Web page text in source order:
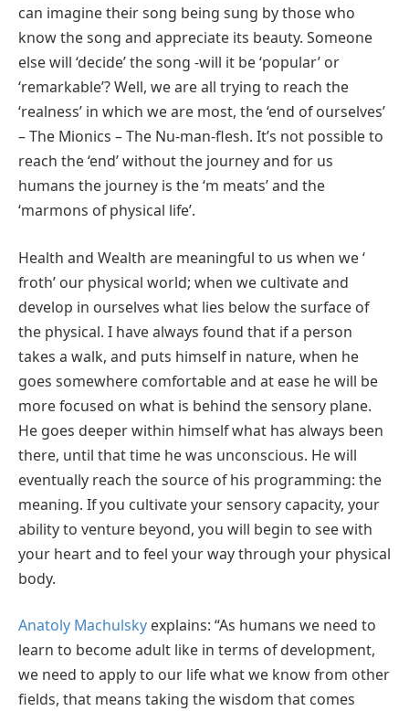
can imagine their song being sung by those who
know the song and appreciate its beauty. Someone
else will ‘decide’ the song -will it be ‘popular’ or
‘remarkable’? Well, we are all trying to reach the
‘realness’ in which we are most, the ‘end of ourselves’
– The Mionics – The Nu-man-flesh. It’s not possible to
reach the ‘end’ without the journey and for us
humans the journey is the ‘m meats’ and the
‘marmons of physical life’.
Health and Wealth are meaningful to us when we ‘
froth’ our physical world; when we cultivate and
develop in ourselves what lies below the surface of
the physical. I have always found that if a person
takes a walk, and puts himself in nature, when he
goes somewhere comfortable and at ease he will be
more focused on what is behind the sensory plane.
He goes deeper within himself what has always been
there, until that time he was unconscious. He will
eventually reach the source of his programming: the
meaning. If you cultivate your sensory capacity, your
ability to venture beyond, you will begin to see with
your heart and to feel your way through your physical
body.
Anatoly Machulsky explains: “As humans we need to
learn to become adult like in terms of development,
we need to apply to our life what we know from other
fields, that means taking the wisdom that comes